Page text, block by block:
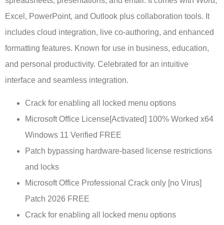
Excel, PowerPoint, and Outlook plus collaboration tools. It
includes cloud integration, live co-authoring, and enhanced
formatting features. Known for use in business, education,
and personal productivity. Celebrated for an intuitive
interface and seamless integration.
Crack for enabling all locked menu options
Microsoft Office License[Activated] 100% Worked x64
Windows 11 Verified FREE
Patch bypassing hardware-based license restrictions
and locks
Microsoft Office Professional Crack only [no Virus]
Patch 2026 FREE
Crack for enabling all locked menu options